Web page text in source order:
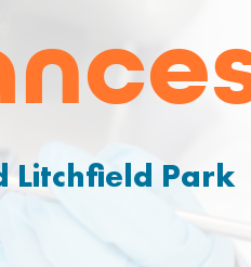
Litchfield Park